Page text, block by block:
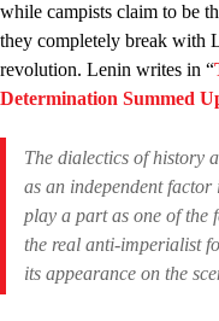
while campists claim to be
they completely break with
revolution. Lenin writes in “
Determination Summed
The dialectics of history
as an independentfactor
play a partas one of the
the real anti-imperialist
its appearance on the